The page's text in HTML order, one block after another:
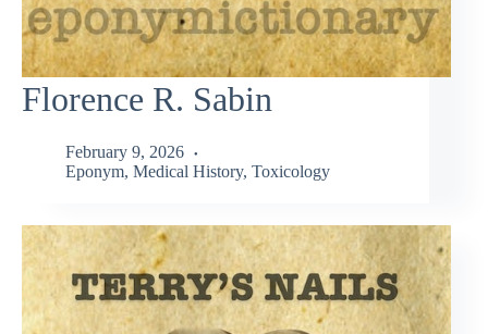
Florence R. Sabin
February 9, 2026
Eponym, Medical History, Toxicology